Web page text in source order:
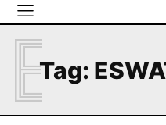
Tag:
E